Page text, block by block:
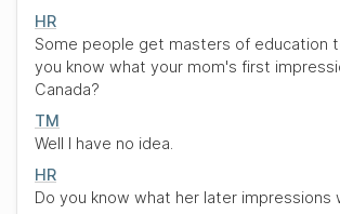
HR
Some people get masters of education
you know what your mom's first
Canada?
TM
Well I have no idea.
HR
Do you know what her later impressions